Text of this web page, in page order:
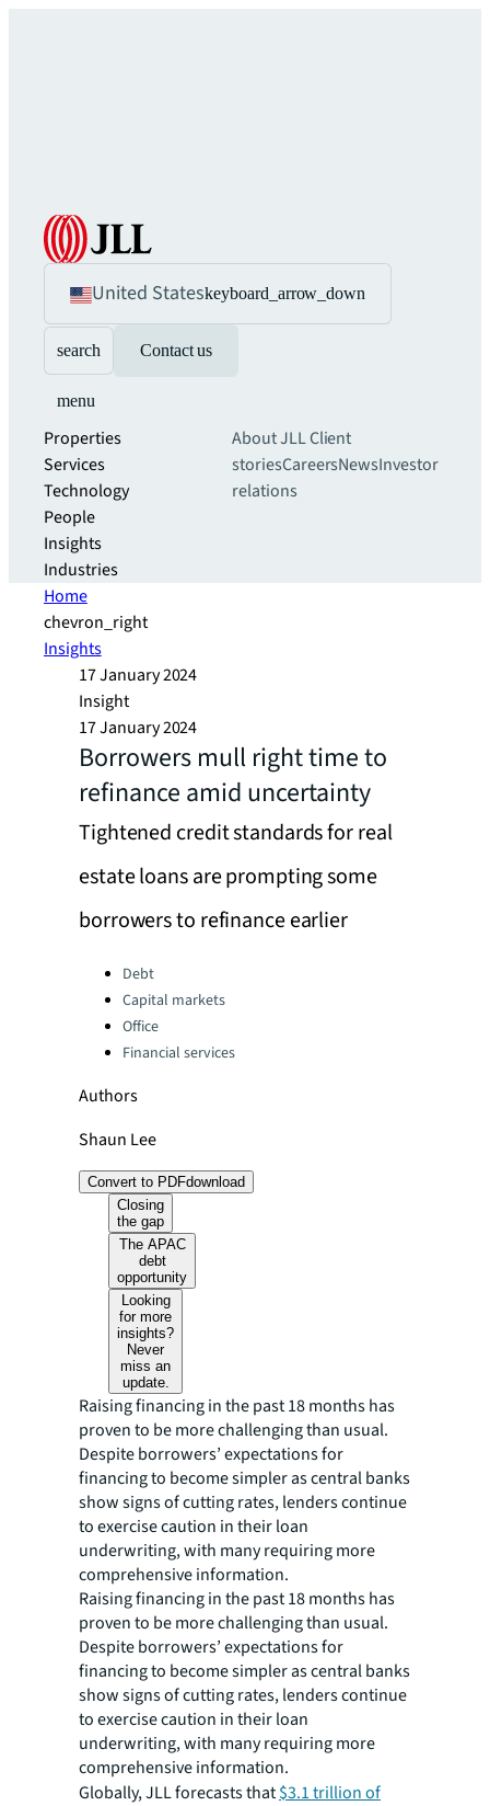
United Stateskeyboard_arrow_down
search Contact us
menu
Properties
Services
Technology
People
Insights
Industries
About JLLClient
storiesCareersNewsInvestor
relations
Home
chevron_right
Insights
17 January 2024
Insight
17 January 2024
Borrowers mull right time to
refinance amid uncertainty
Tightened credit standards for real
estate loans are prompting some
borrowers to refinance earlier
Categories:
Debt
Capital markets
Office
Financial services
Authors
Shaun Lee
Convert to PDFdownload
Closing
the gap
The APAC
debt
opportunity
Looking
for more
insights?
Never
miss an
update.
Raising financing in the past 18 months has
proven to be more challenging than usual.
Despite borrowers’ expectations for
financing to become simpler as central banks
show signs of cutting rates, lenders continue
to exercise caution in their loan
underwriting, with many requiring more
comprehensive information.
Raising financing in the past 18 months has
proven to be more challenging than usual.
Despite borrowers’ expectations for
financing to become simpler as central banks
show signs of cutting rates, lenders continue
to exercise caution in their loan
underwriting, with many requiring more
comprehensive information.
Globally, JLL forecasts that$3.1 trillion of